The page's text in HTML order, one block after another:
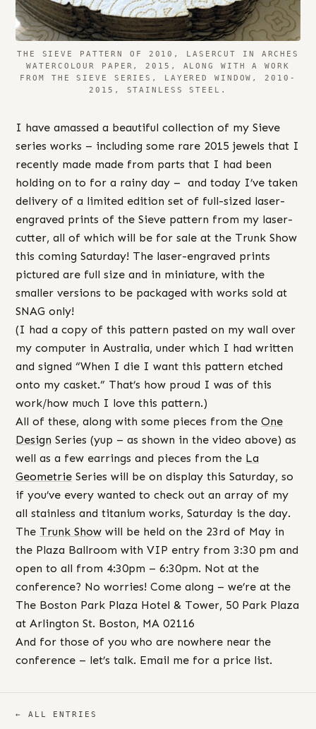
THE SIEVE PATTERN OF 2010, LASERCUT IN ARCHES
WATERCOLOUR PAPER, 2015, ALONG WITH A WORK
FROM THE SIEVE SERIES, LAYERED WINDOW, 2010-
2015, STAINLESS STEEL.
I have amassed a beautiful collection of my Sieve
series works – including some rare 2015 jewels that I
recently made made from parts that I had been
holding on to for a rainy day – and today I’ve taken
delivery of a limited edition set of full-sized laser-
engraved prints of the Sieve pattern from my laser-
cutter, all of which will be for sale at the Trunk Show
this coming Saturday! The laser-engraved prints
pictured are full size and in miniature, with the
smaller versions to be packaged with works sold at
SNAG only!
(I had a copy of this pattern pasted on my wall over
my computer in Australia, under which I had written
and signed “When I die I want this pattern etched
onto my casket.” That’s how proud I was of this
work/how much I love this pattern.)
All of these, along with some pieces from the One
Design Series (yup – as shown in the video above) as
well as a few earrings and pieces from the La
Geometrie Series will be on display this Saturday, so
if you’ve every wanted to check out an array of my
all stainless and titanium works, Saturday is the day.
The Trunk Show will be held on the 23rd of May in
the Plaza Ballroom with VIP entry from 3:30 pm and
open to all from 4:30pm – 6:30pm. Not at the
conference? No worries! Come along – we’re at the
The Boston Park Plaza Hotel & Tower, 50 Park Plaza
at Arlington St. Boston, MA 02116
And for those of you who are nowhere near the
conference – let’s talk. Email me for a price list.
← ALL ENTRIES